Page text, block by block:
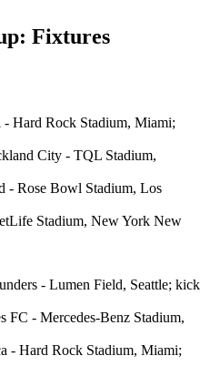
Fixtures
Hard Rock Stadium, Miami;
City - TQL Stadium,
- Rose Bowl Stadium, Los
Stadium, New York New
- Lumen Field, Seattle; kick
FC - Mercedes-Benz Stadium,
- Hard Rock Stadium, Miami;